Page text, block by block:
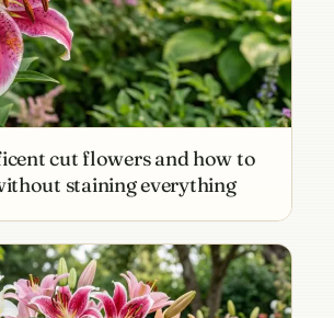
cut flowers and how to
staining everything